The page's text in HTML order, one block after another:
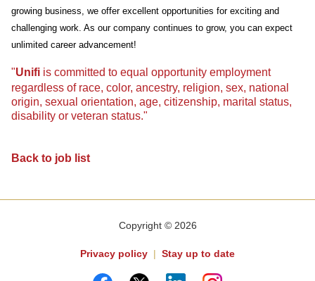
growing business, we offer excellent opportunities for exciting and
challenging work. As our company continues to grow, you can expect
unlimited career advancement!
"Unifi is committed to equal opportunity employment
regardless of race, color, ancestry, religion, sex, national
origin, sexual orientation, age, citizenship, marital status,
disability or veteran status."
Back to job list
Copyright © 2026
Privacy policy | Stay up to date